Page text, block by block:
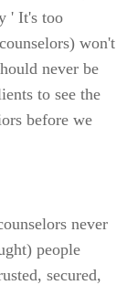
' It's too
won't
never be
to see the
before we
never
people
secured,